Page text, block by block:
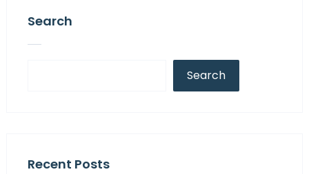
Search
Search
Recent Posts